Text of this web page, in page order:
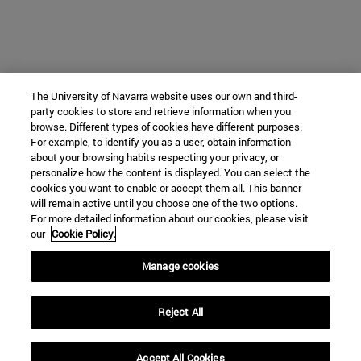
The University of Navarra website uses our own and third-
party cookies to store and retrieve information when you
browse. Different types of cookies have different purposes.
For example, to identify you as a user, obtain information
about your browsing habits respecting your privacy, or
personalize how the content is displayed. You can select the
cookies you want to enable or accept them all. This banner
will remain active until you choose one of the two options.
For more detailed information about our cookies, please visit
our Cookie Policy.
Manage cookies
Reject All
Accept All Cookies